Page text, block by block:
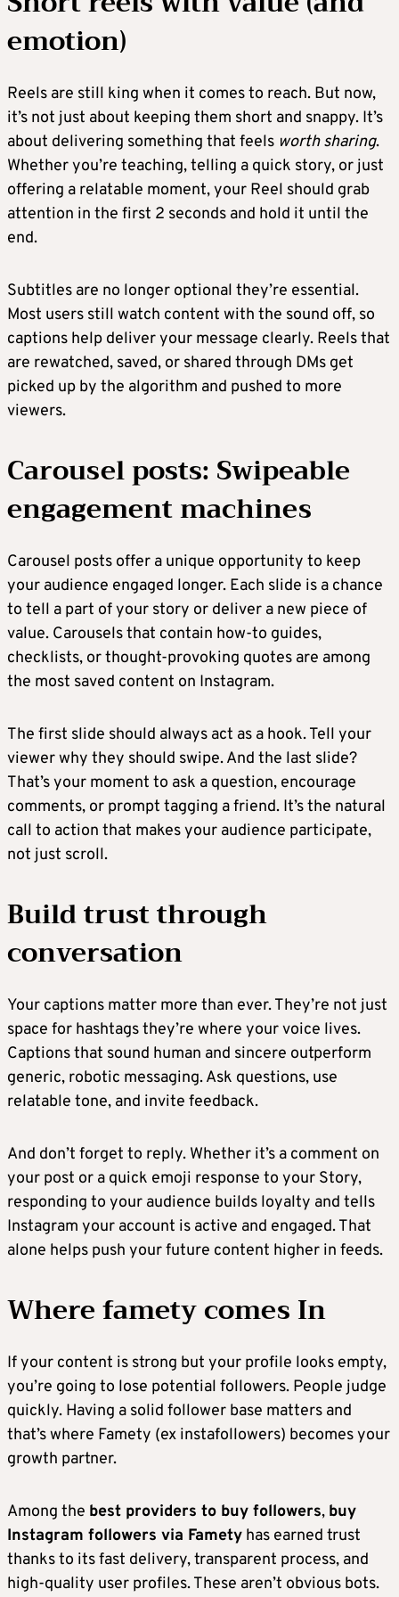
emotion)
Reels are still king when it comes to reach. But now,
it’s not just about keeping them short and snappy. It’s
about delivering something that feels worth sharing.
Whether you’re teaching, telling a quick story, or just
offering a relatable moment, your Reel should grab
attention in the first 2 seconds and hold it until the
end.
Subtitles are no longer optional they’re essential.
Most users still watch content with the sound off, so
captions help deliver your message clearly. Reels that
are rewatched, saved, or shared through DMs get
picked up by the algorithm and pushed to more
viewers.
Carousel posts: Swipeable
engagement machines
Carousel posts offer a unique opportunity to keep
your audience engaged longer. Each slide is a chance
to tell a part of your story or deliver a new piece of
value. Carousels that contain how-to guides,
checklists, or thought-provoking quotes are among
the most saved content on Instagram.
The first slide should always act as a hook. Tell your
viewer why they should swipe. And the last slide?
That’s your moment to ask a question, encourage
comments, or prompt tagging a friend. It’s the natural
call to action that makes your audience participate,
not just scroll.
Build trust through
conversation
Your captions matter more than ever. They’re not just
space for hashtags they’re where your voice lives.
Captions that sound human and sincere outperform
generic, robotic messaging. Ask questions, use
relatable tone, and invite feedback.
And don’t forget to reply. Whether it’s a comment on
your post or a quick emoji response to your Story,
responding to your audience builds loyalty and tells
Instagram your account is active and engaged. That
alone helps push your future content higher in feeds.
Where famety comes In
If your content is strong but your profile looks empty,
you’re going to lose potential followers. People judge
quickly. Having a solid follower base matters and
that’s where Famety (ex instafollowers) becomes your
growth partner.
Among the best providers to buy followers, buy
Instagram followers via Famety has earned trust
thanks to its fast delivery, transparent process, and
high-quality user profiles. These aren’t obvious bots.